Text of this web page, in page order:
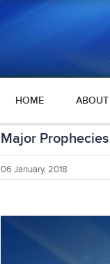
HOME ABOUT
Major
06 January, 2018